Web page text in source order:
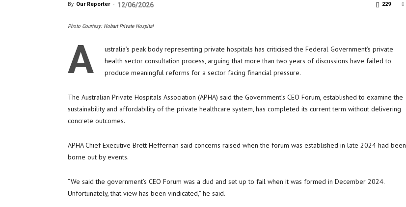
By Our Reporter - 12/06/2026 229
Photo Courtesy: Hobart Private Hospital
A
ustralia’s peak body representing private hospitals has criticised the Federal Government’s private
health sector consultation process, arguing that more than two years of discussions have failed to
produce meaningful reforms for a sector facing financial pressure.
The Australian Private Hospitals Association (APHA) said the Government’s CEO Forum, established to examine the
sustainability and affordability of the private healthcare system, has completed its current term without delivering
concrete outcomes.
APHA Chief Executive Brett Heffernan said concerns raised when the forum was established in late 2024 had been
borne out by events.
“We said the government’s CEO Forum was a dud and set up to fail when it was formed in December 2024.
Unfortunately, that view has been vindicated,” he said.